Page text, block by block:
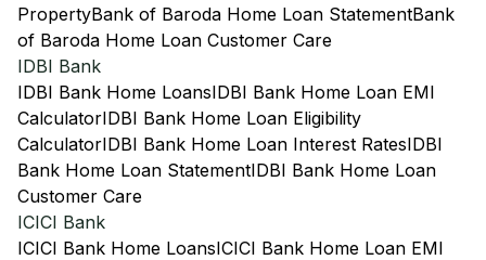
PropertyBank of Baroda Home Loan StatementBank
of Baroda Home Loan Customer Care
IDBI Bank
IDBI Bank Home LoansIDBI Bank Home Loan EMI
CalculatorIDBI Bank Home Loan Eligibility
CalculatorIDBI Bank Home Loan Interest RatesIDBI
Bank Home Loan StatementIDBI Bank Home Loan
Customer Care
ICICI Bank
ICICI Bank Home LoansICICI Bank Home Loan EMI